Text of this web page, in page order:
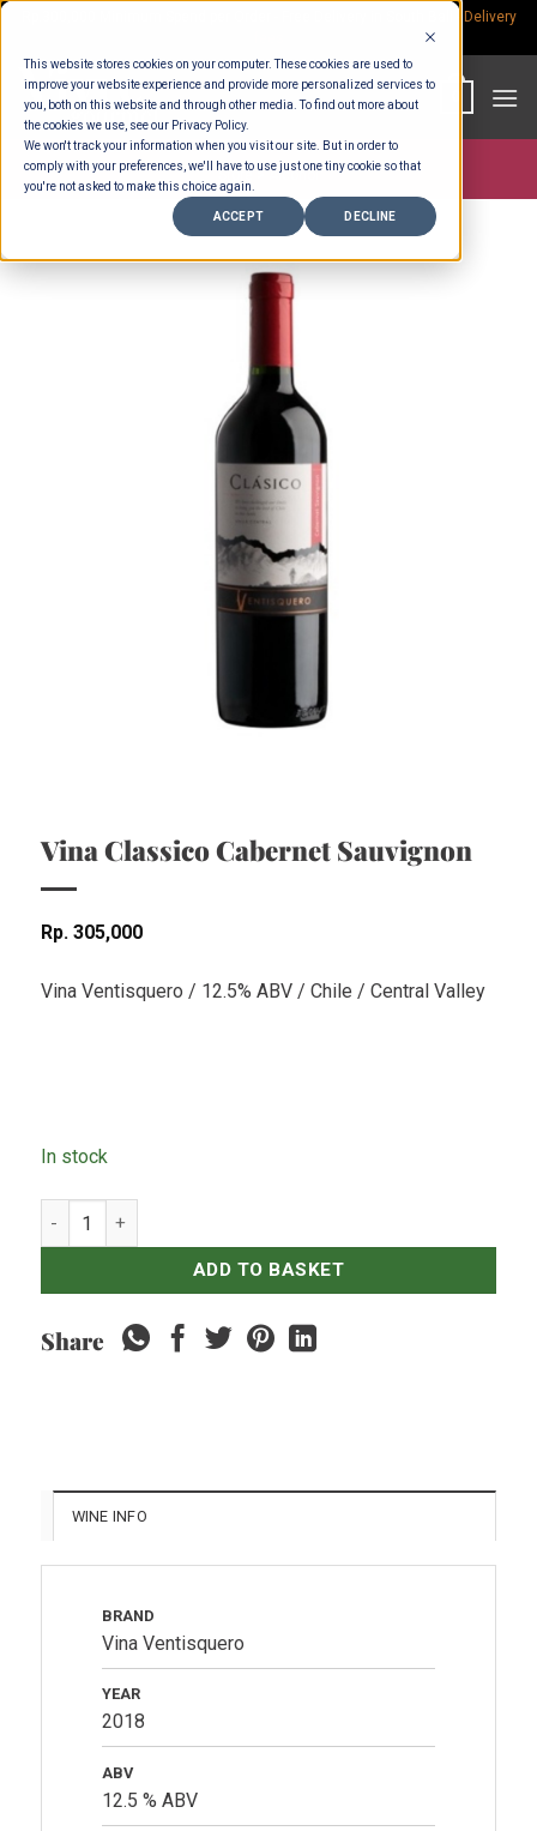
This website stores cookies on your computer. These cookies are used to
improve your website experience and provide more personalized services to
you, both on this website and through other media. To find out more about
the cookies we use, see our Privacy Policy.
We won't track your information when you visit our site. But in order to
comply with your preferences, we'll have to use just one tiny cookie so that
you're not asked to make this choice again.
ACCEPT DECLINE
Skip
content
Delivery
Store >Alcohol
Vina Classico Cabernet Sauvignon
Rp 305,000
Vina Ventisquero / 12.5% ABV / Chile / Central Valley
In stock
Vina Classico Cabernet Sauvignon quantity
ADD TO BASKET
Share
WINE INFO
BRAND
Vina Ventisquero
YEAR
2018
ABV
12.5 % ABV